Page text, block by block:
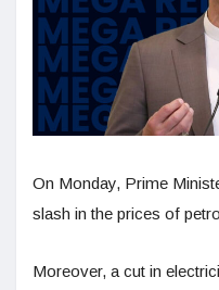
On Monday, Prime
slash in the prices of
Moreover, a cut in